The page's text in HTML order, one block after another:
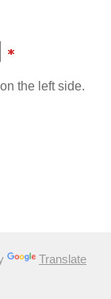
the left side.
Translate